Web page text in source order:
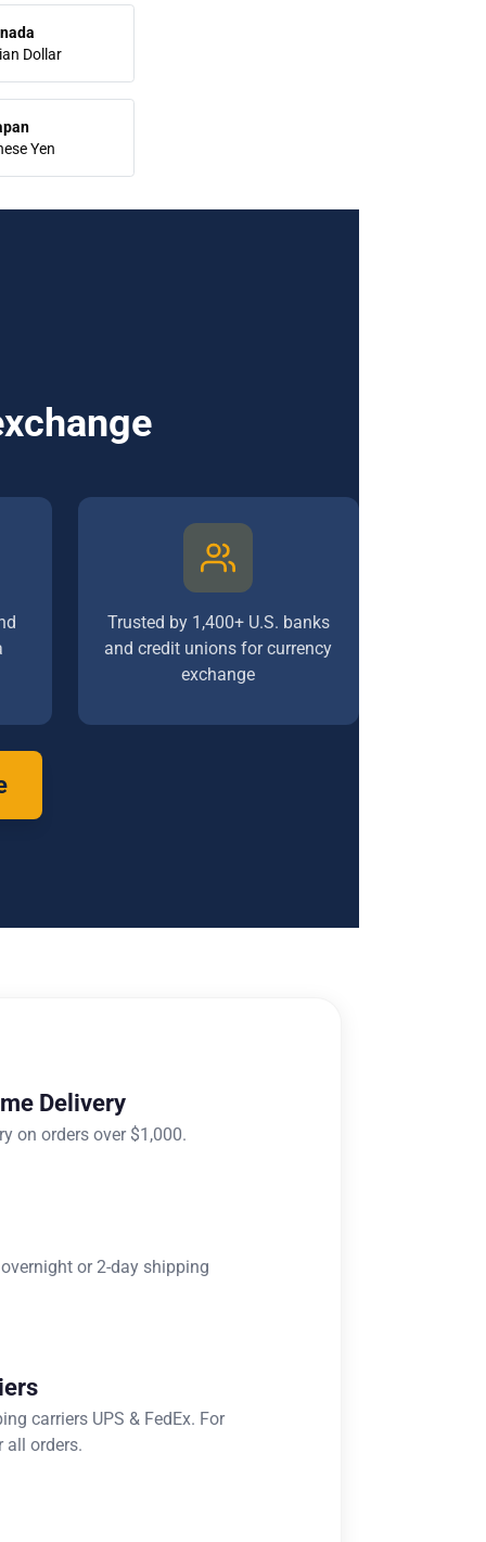
Dollar
Yen
Trusted by 1,400+ U.S. banks
and credit unions for currency
exchange
Delivery
on orders over $1,000.
or 2-day shipping
carriers UPS & FedEx. For
all orders.